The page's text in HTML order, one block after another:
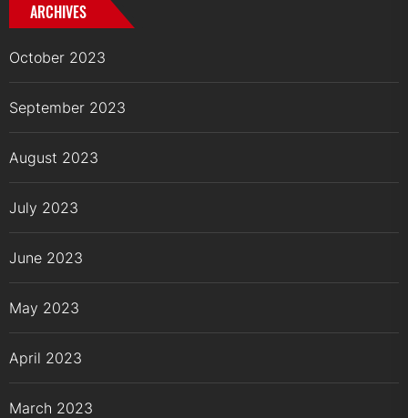
ARCHIVES
October 2023
September 2023
August 2023
July 2023
June 2023
May 2023
April 2023
March 2023